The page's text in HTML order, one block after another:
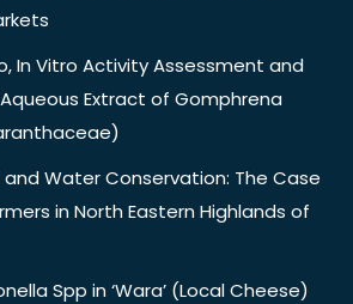
In Vitro Activity Assessment and
Extract of Gomphrena
and Water Conservation: The Case
in North Eastern Highlands of
Spp in ‘Wara’ (Local Cheese)